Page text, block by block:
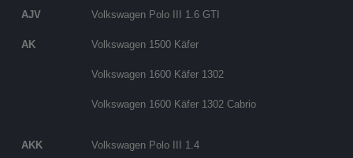
AJV Volkswagen Polo III 1.6 GTI
AK Volkswagen 1500 Käfer
Volkswagen 1600 Käfer 1302
Volkswagen 1600 Käfer 1302 Cabrio
AKK Volkswagen Polo III 1.4